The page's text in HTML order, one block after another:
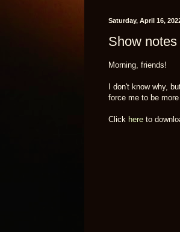
Saturday, April 16,
Show
Morning, friends!
I don't know why,
force me to be
Click hereto